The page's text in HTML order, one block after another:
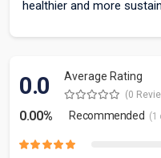
healthier and more
0.0 Average Rating
(0
0.00% Recommended (1